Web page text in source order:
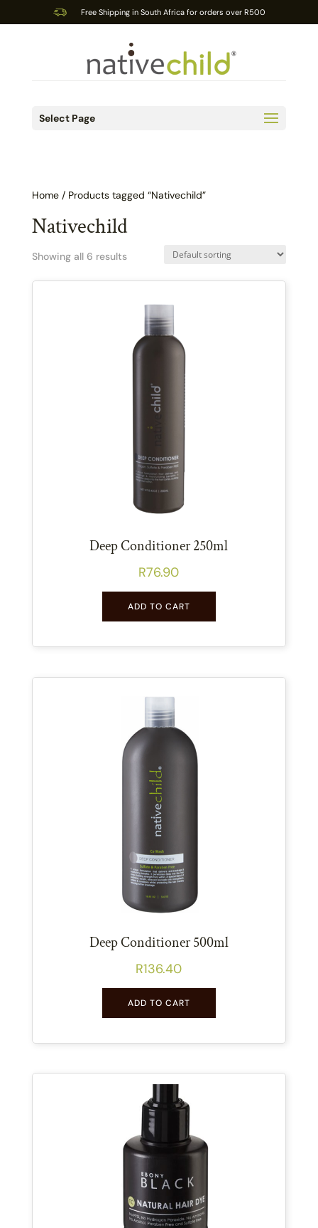
Free Shipping in South Africa for orders over R500
Select Page
Home/ Products tagged “Nativechild”
Nativechild
Showing all 6 results
Deep Conditioner 250ml
R76.90
ADD TO CART
Deep Conditioner 500ml
R136.40
ADD TO CART